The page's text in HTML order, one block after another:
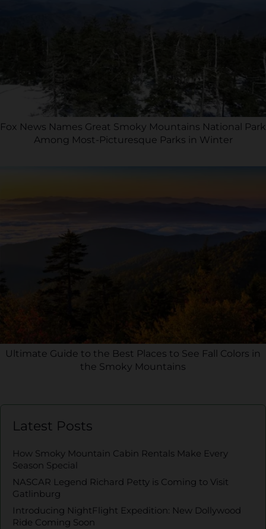
Fox News Names Great Smoky Mountains National Park
Among Most-Picturesque Parks in Winter
Ultimate Guide to the Best Places to See Fall Colors in
the Smoky Mountains
Latest Posts
How Smoky Mountain Cabin Rentals Make Every
Season Special
NASCAR Legend Richard Petty is Coming to Visit
Gatlinburg
Introducing NightFlight Expedition: New Dollywood
Ride Coming Soon